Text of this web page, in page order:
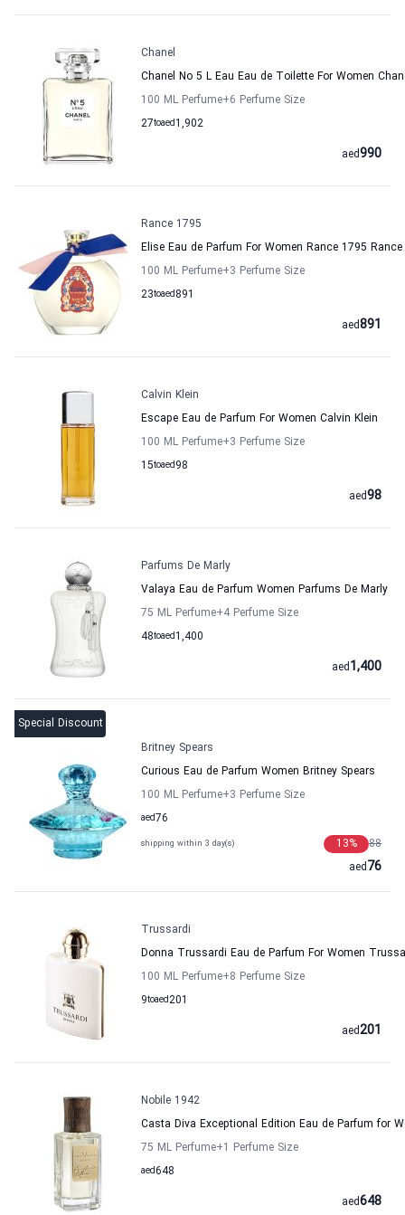
Chanel
Chanel No 5 L Eau Eau de Toilette For Women
100 ML Perfume+6 Perfume Size
27to 1,902
aed
990
aed
Rance 1795
Elise Eau de Parfum For Women Rance 1795
100 ML Perfume+3 Perfume Size
23to 891
aed
891
aed
Calvin Klein
Escape Eau de Parfum For Women Calvin Klein
100 ML Perfume+3 Perfume Size
15to 98
aed
98
aed
Parfums De Marly
Valaya Eau de Parfum Women Parfums De Marly
75 ML Perfume+4 Perfume Size
48to 1,400
aed
1,400
aed
Special Discount
Britney Spears
Curious Eau de Parfum Women Britney Spears
100 ML Perfume+3 Perfume Size
76
aed
shipping within 3 day(s) 88
13%
76
aed
Trussardi
Donna Trussardi Eau de Parfum For Women
100 ML Perfume+8 Perfume Size
9to 201
aed
201
aed
Nobile 1942
Casta Diva Exceptional Edition Eau de Parfum for
75 ML Perfume+1 Perfume Size
648
aed
648
aed